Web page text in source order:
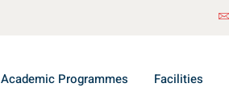
Academic Programmes Facilities